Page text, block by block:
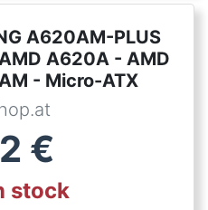
A620AM-PLUS
A620A - AMD
- Micro-ATX
€
stock